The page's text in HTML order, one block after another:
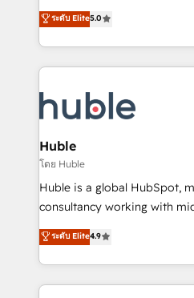
the rare Advanced "Custom
Accreditation, securely sync data
new HubSpot portal with
CRM Migrations using our in-
master it. As the creators of the Endless Customers
System™ (the next evolution
Answer), we’re the only
entirely around coaching
skills, processes, and
attract the right buyers, close
without outside dependencies. You’ll learn how
Set up, audit, and organize
Get your sales team fully
pipeline and revenue across
growth • Create content and
buyers • Use AI to scale smarter Our
ระดับ Elite5.0
Huble
โดย Huble
Huble is a global HubSpot,
consultancy working with
businesses. We go beyond implementation, shaping
the strategy, processes, and
HubSpot into a genuine growth
HubSpot's Global Partner of
ระดับ Elite4.9